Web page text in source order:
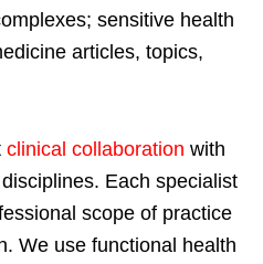
sensitive health
articles, topics,
clinical collaboration with
Each specialist
scope of practice
We use functional health